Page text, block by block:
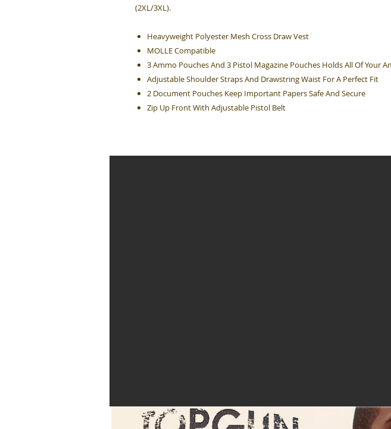
(2XL/3XL).
Heavyweight Polyester Mesh Cross Draw Vest
MOLLE Compatible
3 Ammo Pouches And 3 Pistol Magazine Pouches Holds All Of Your
Adjustable Shoulder Straps And Drawstring Waist For A Perfect Fit
2 Document Pouches Keep Important Papers Safe And Secure
Zip Up Front With Adjustable Pistol Belt